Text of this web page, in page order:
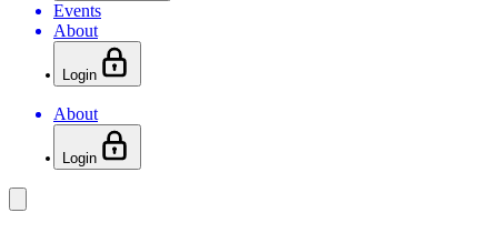
Events
About
Login
About
Login